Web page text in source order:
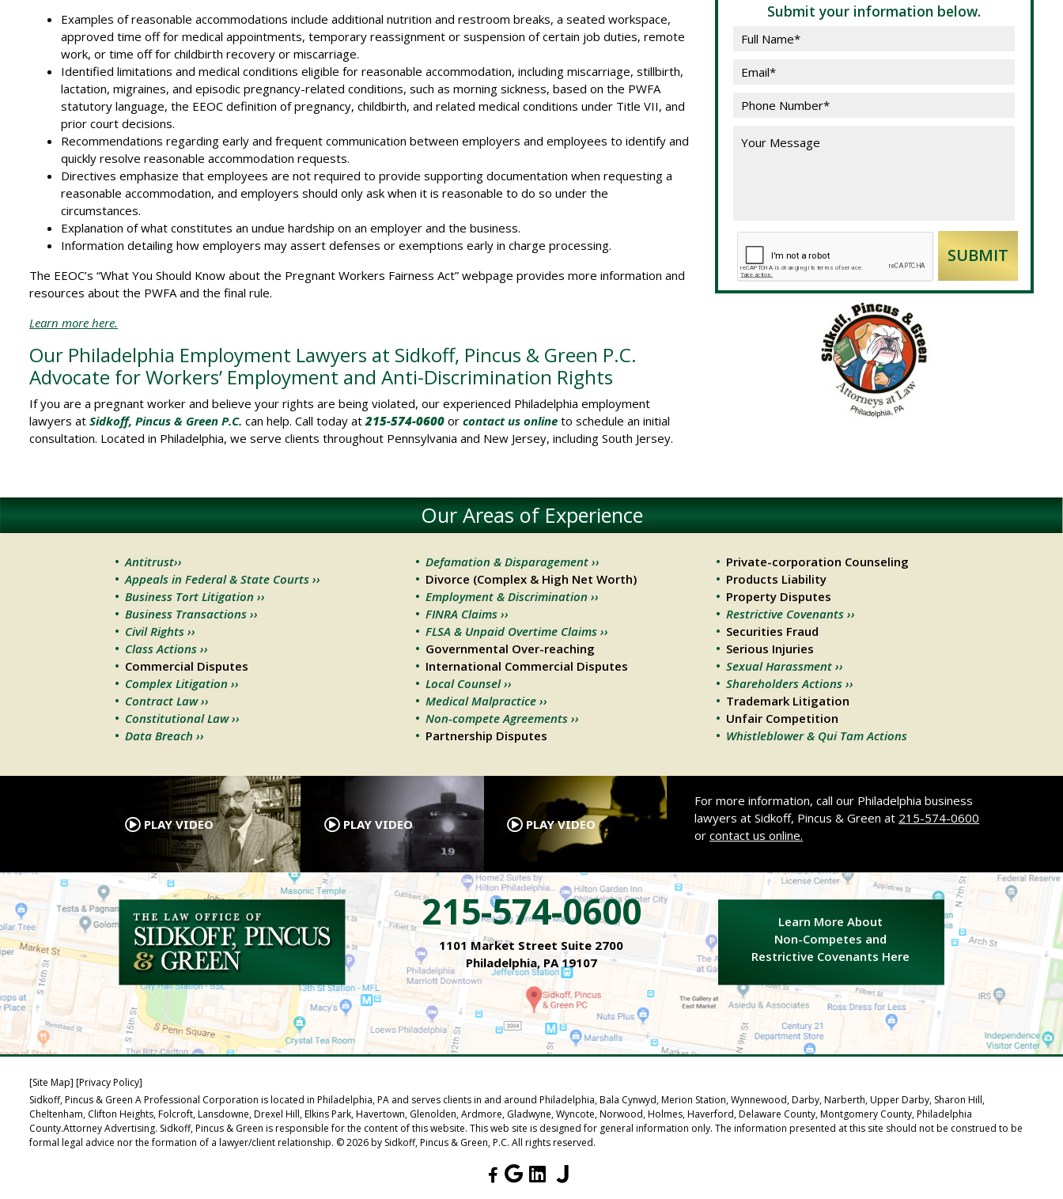
Examples of reasonable accommodations include additional nutrition and restroom breaks, a seated workspace,
approved time off for medical appointments, temporary reassignment or suspension of certain job duties, remote
work, or time off for childbirth recovery or miscarriage.
Identified limitations and medical conditions eligible for reasonable accommodation, including miscarriage, stillbirth,
lactation, migraines, and episodic pregnancy-related conditions, such as morning sickness, based on the PWFA
statutory language, the EEOC definition of pregnancy, childbirth, and related medical conditions under Title VII, and
prior court decisions.
Recommendations regarding early and frequent communication between employers and employees to identify and
quickly resolve reasonable accommodation requests.
Directives emphasize that employees are not required to provide supporting documentation when requesting a
reasonable accommodation, and employers should only ask when it is reasonable to do so under the
circumstances.
Explanation of what constitutes an undue hardship on an employer and the business.
Information detailing how employers may assert defenses or exemptions early in charge processing.
The EEOC’s “What You Should Know about the Pregnant Workers Fairness Act” webpage provides more information and
resources about the PWFA and the final rule.
Learn more here.
Our Philadelphia Employment Lawyers at Sidkoff, Pincus & Green P.C.
Advocate for Workers’ Employment and Anti-Discrimination Rights
If you are a pregnant worker and believe your rights are being violated, our experienced Philadelphia employment
lawyers at Sidkoff, Pincus & Green P.C. can help. Call today at215-574-0600 or contact us online to schedule an initial
consultation. Located in Philadelphia, we serve clients throughout Pennsylvania and New Jersey, including South Jersey.
Submit your information below.
Our Areas of Experience
Antitrust››
Appeals in Federal & State Courts ››
Business Tort Litigation ››
Business Transactions ››
Civil Rights ››
Class Actions ››
Commercial Disputes
Complex Litigation ››
Contract Law ››
Constitutional Law ››
Data Breach ››
Defamation & Disparagement ››
Divorce (Complex & High Net Worth)
Employment & Discrimination ››
FINRA Claims ››
FLSA & Unpaid Overtime Claims ››
Governmental Over-reaching
International Commercial Disputes
Local Counsel ››
Medical Malpractice ››
Non-compete Agreements ››
Partnership Disputes
Private-corporation Counseling
Products Liability
Property Disputes
Restrictive Covenants ››
Securities Fraud
Serious Injuries
Sexual Harassment ››
Shareholders Actions ››
Trademark Litigation
Unfair Competition
Whistleblower & Qui Tam Actions
PLAY VIDEO
.
PLAY VIDEO PLAY VIDEO
.
For more information, call our Philadelphia business
lawyers at Sidkoff, Pincus & Green at 215-574-0600
orcontact us online.
215-574-0600
1101 Market Street Suite 2700
Philadelphia, PA 19107
Learn More About
Non-Competes and
Restrictive Covenants Here
[Site Map] [Privacy Policy]
Sidkoff, Pincus & Green A Professional Corporation is located in Philadelphia, PA and serves clients in and around Philadelphia, Bala Cynwyd, Merion Station, Wynnewood, Darby, Narberth, Upper Darby, Sharon Hill,
Cheltenham, Clifton Heights, Folcroft, Lansdowne, Drexel Hill, Elkins Park, Havertown, Glenolden, Ardmore, Gladwyne, Wyncote, Norwood, Holmes, Haverford, Delaware County, Montgomery County, Philadelphia
County.Attorney Advertising. Sidkoff, Pincus & Green is responsible for the content of this website. This web site is designed for general information only. The information presented at this site should not be construed to be
formal legal advice nor the formation of a lawyer/client relationship. © 2026 by Sidkoff, Pincus & Green, P.C. All rights reserved.